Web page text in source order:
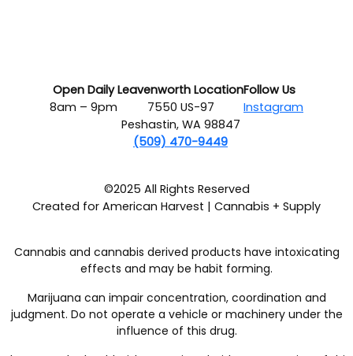
Open Daily
8am – 9pm
Leavenworth Location
7550 US-97
Peshastin, WA 98847
(509) 470-9449
Follow Us
Instagram
©2025 All Rights Reserved
Created for American Harvest | Cannabis + Supply
Cannabis and cannabis derived products have intoxicating
effects and may be habit forming.
Marijuana can impair concentration, coordination and
judgment. Do not operate a vehicle or machinery under the
influence of this drug.